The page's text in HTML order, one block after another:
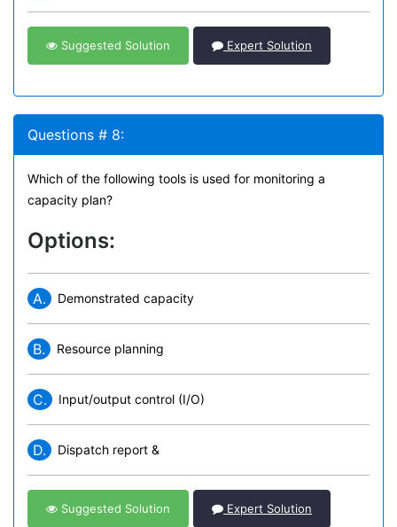
Suggested Solution Expert Solution
Questions # 8:
Which of the following tools is used for monitoring a
capacity plan?
Options:
A. Demonstrated capacity
B. Resource planning
C. Input/output control (I/O)
D. Dispatch report &
Suggested Solution Expert Solution